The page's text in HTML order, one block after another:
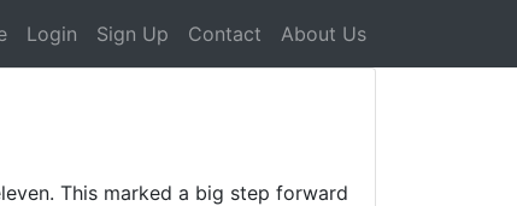
Login Sign Up Contact About Us
This marked a big step forward